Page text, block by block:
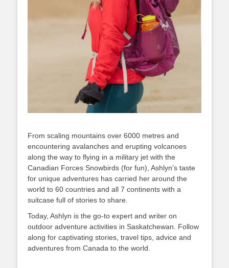
From scaling mountains over 6000 metres and
encountering avalanches and erupting volcanoes
along the way to flying in a military jet with the
Canadian Forces Snowbirds (for fun), Ashlyn’s taste
for unique adventures has carried her around the
world to 60 countries and all 7 continents with a
suitcase full of stories to share.
Today, Ashlyn is the go-to expert and writer on
outdoor adventure activities in Saskatchewan. Follow
along for captivating stories, travel tips, advice and
adventures from Canada to the world.